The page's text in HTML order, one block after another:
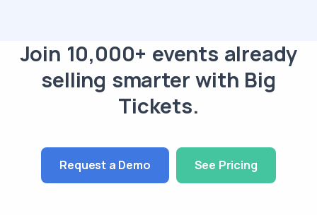
Join 10,000+ events already
selling smarter with Big
Tickets.
Request a Demo See Pricing